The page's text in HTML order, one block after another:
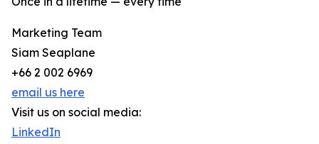
Marketing Team
Siam Seaplane
+66 2 002 6969
email us here
Visit us on social media:
LinkedIn